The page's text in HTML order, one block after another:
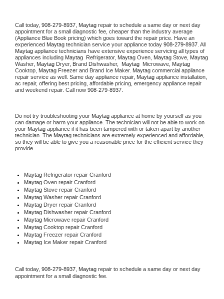
Call today, 908-279-8937, Maytag repair to schedule a same day or next day
appointment for a small diagnostic fee, cheaper than the industry average
(Appliance Blue Book pricing) which goes toward the repair price. Have an
experienced Maytag technician service your appliance today 908-279-8937
Maytag appliance technicians have extensive experience servicing all types of
appliances including Maytag Refrigerator, Maytag Oven, Maytag Stove,
Washer, Maytag Dryer, Brand Dishwasher, Maytag Microwave, Maytag
Cooktop, Maytag Freezer and Brand Ice Maker. Maytag commercial appliance
repair service as well. Same day appliance repair, Maytag appliance installation,
ac repair, offering best pricing, affordable pricing, emergency appliance repair
and weekend repair. Call now 908-279-8937.
Do not try troubleshooting your Maytag appliance at home by yourself as you
can damage or harm your appliance. The technician will not be able to work on
your Maytag appliance if it has been tampered with or taken apart by another
technician. The Maytag technicians are extremely experienced and affordable,
so they will be able to give you a reasonable price for the efficient service they
provide.
Maytag Refrigerator repair Cranford
Maytag Oven repair Cranford
Maytag Stove repair Cranford
Maytag Washer repair Cranford
Maytag Dryer repair Cranford
Maytag Dishwasher repair Cranford
Maytag Microwave repair Cranford
Maytag Cooktop repair Cranford
Maytag Freezer repair Cranford
Maytag Ice Maker repair Cranford
Call today, 908-279-8937, Maytag repair to schedule a same day or next day
appointment for a small diagnostic fee.